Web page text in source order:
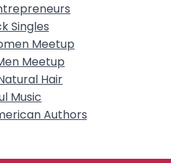
Singles
Meetup
Meetup
Hair
Music
Authors